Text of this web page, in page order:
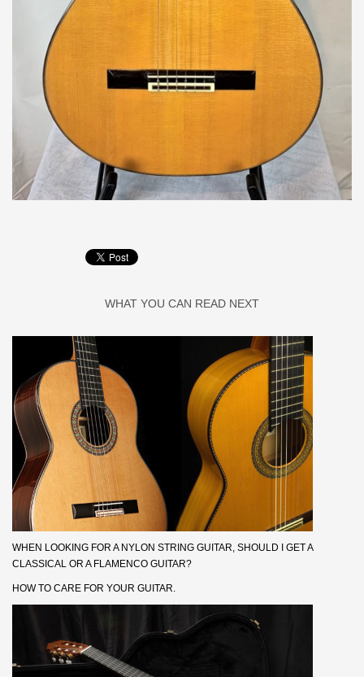
WHAT YOU CAN READ NEXT
WHEN LOOKING FOR A NYLON STRING GUITAR, SHOULD I GET A
CLASSICAL OR A FLAMENCO GUITAR?
HOW TO CARE FOR YOUR GUITAR.